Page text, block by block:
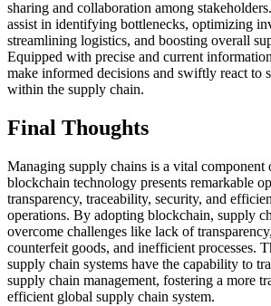
sharing and collaboration among
assist in identifying bottlenecks, optimizing
streamlining logistics, and boosting overall
Equipped with precise and current
make informed decisions and swiftly react to
within the supply chain.
Final Thoughts
Managing supply chains is a vital component
blockchain technology presents remarkable
transparency, traceability, security, and
operations. By adopting blockchain, supply
overcome challenges like lack of
counterfeit goods, and inefficient processes.
supply chain systems have the capability to
supply chain management, fostering a more
efficient global supply chain system.